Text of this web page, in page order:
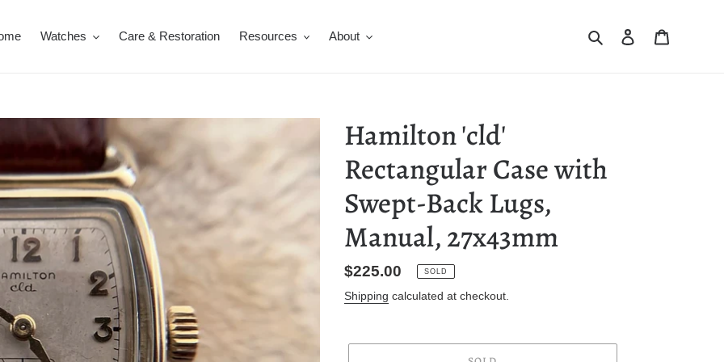
Watches Care & Restoration Resources About Search Log in
Hamilton 'cld'
Rectangular Case with
Swept-Back Lugs,
Manual, 27x43mm
Regular
price
$225.00 SOLD
Shipping calculated at checkout.